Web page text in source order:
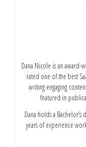
Dana Nicole is an award-
rated one of the best
writing engaging
featured in
Dana holds a
years of experience